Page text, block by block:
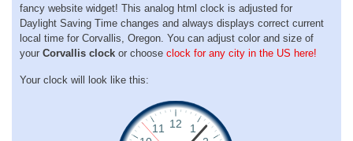
fancy website widget! This analog html clock is adjusted for
Daylight Saving Time changes and always displays correct current
local time for Corvallis, Oregon. You can adjust color and size of
your Corvallis clock or choose clock for any city in the US here!
Your clock will look like this: